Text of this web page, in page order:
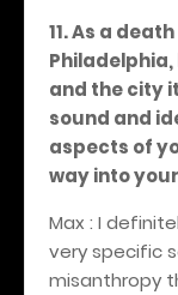
11. As a
and the city
sound and
aspects of
way into
Max : I
very specific
misanthropy